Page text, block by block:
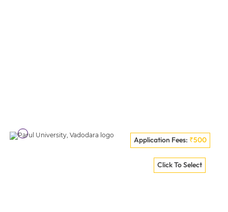
Application Fees: ₹500
Click To Select
VELS Institute Of Science, Technology And Advanced